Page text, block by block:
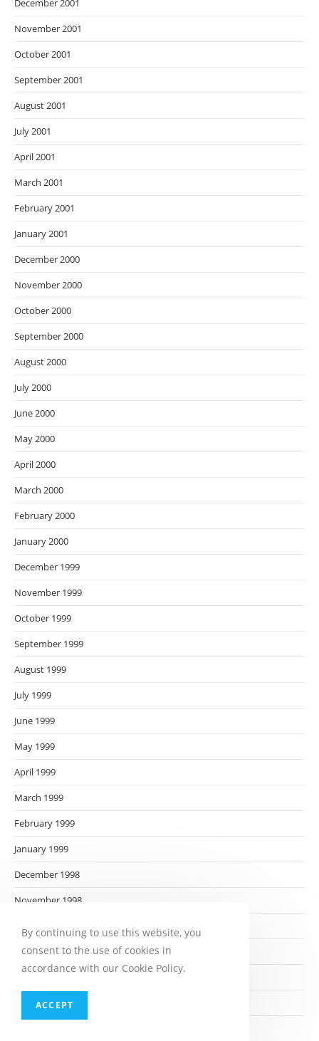
December 2001
November 2001
October 2001
September 2001
August 2001
July 2001
April 2001
March 2001
February 2001
January 2001
December 2000
November 2000
October 2000
September 2000
August 2000
July 2000
June 2000
May 2000
April 2000
March 2000
February 2000
January 2000
December 1999
November 1999
October 1999
September 1999
August 1999
July 1999
June 1999
May 1999
April 1999
March 1999
February 1999
January 1999
December 1998
November 1998
October 1998
September 1998
July 1998
By continuing to use this website, you
consent to the use of cookies in
accordance with our Cookie Policy.
ACCEPT